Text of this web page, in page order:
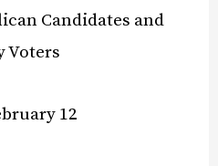
Candidates and
Voters
12